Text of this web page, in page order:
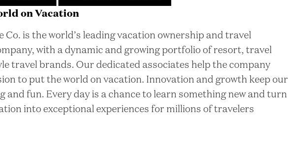
on Vacation
Co. is the world’s leading vacation ownership and travel
with a dynamic and growing portfolio of resort, travel
travel brands. Our dedicated associates help the company
to put the world on vacation. Innovation and growth keep our
and fun. Every day is a chance to learn something new and turn
into exceptional experiences for millions of travelers